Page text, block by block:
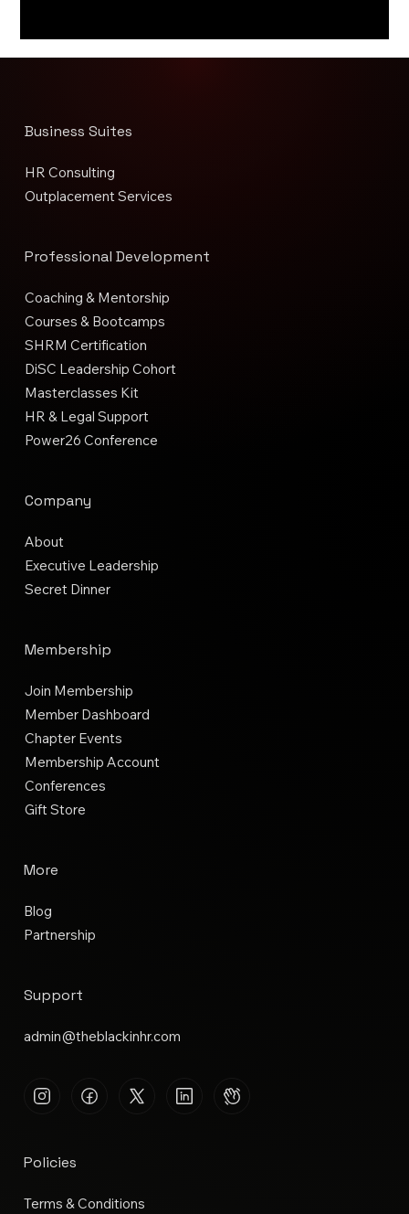
Business Suites
HR Consulting
Outplacement Services
Professional Development
Coaching & Mentorship
Courses & Bootcamps
SHRM Certification
DiSC Leadership Cohort
Masterclasses Kit
HR & Legal Support
Power26 Conference
Policies
Terms & Conditions
Company
About
Executive Leadership
Secret Dinner
Membership
Join Membership
Member Dashboard
Chapter Events
Membership Account
Conferences
Gift Store
More
Blog
Partnership
Support
admin@theblackinhr.com